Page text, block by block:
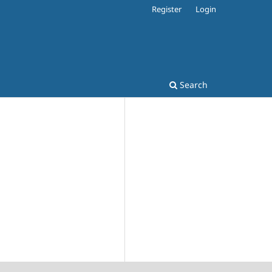
Search
Register Login